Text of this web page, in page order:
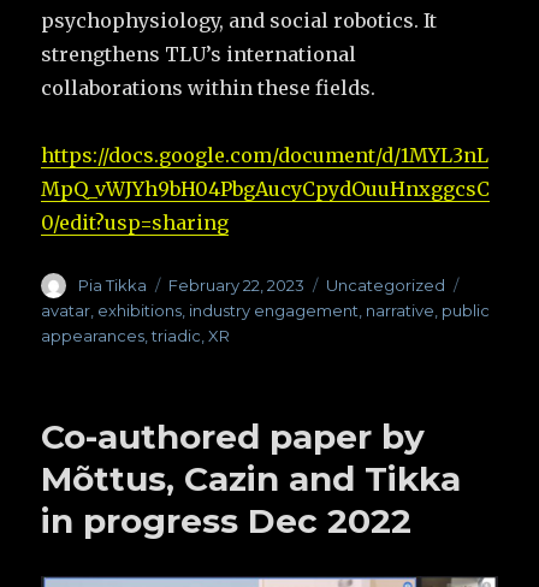
psychophysiology, and social robotics. It
strengthens TLU’s international
collaborations within these fields.
https://docs.google.com/document/d/1MYL3nL
MpQ_vWJYh9bH04PbgAucyCpydOuuHnxggcsC
0/edit?usp=sharing
Author
Pia Tikka
Posted
on
February 22, 2023 Categories
Uncategorized
avatar exhibitions industry engagement narrative public
appearances ,triadic ,XR
Co-authored paper by
Mõttus, Cazin and Tikka
in progress Dec 2022